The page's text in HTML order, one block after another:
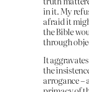
in it. My
afraid it
the Bible
through
It
the
arrogance –